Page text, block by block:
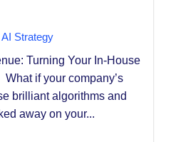
AI Strategy
Turning Your In-House
if your company’s
brilliant algorithms and
away on your...